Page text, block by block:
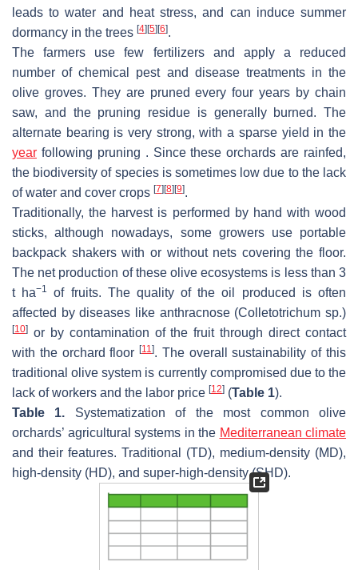
leads to water and heat stress, and can induce summer
dormancy in the trees [4] [5] [6].
The farmers use few fertilizers and apply a reduced
number of chemical pest and disease treatments in the
olive groves. They are pruned every four years by chain
saw, and the pruning residue is generally burned. The
alternate bearing is very strong, with a sparse yield in the
year following pruning . Since these orchards are rainfed,
the biodiversity of species is sometimes low due to the lack
of water and cover crops [7] [8] [9].
Traditionally, the harvest is performed by hand with wood
sticks, although nowadays, some growers use portable
backpack shakers with or without nets covering the floor.
The net production of these olive ecosystems is less than 3
t ha−1
of fruits. The quality of the oil produced is often
affected by diseases like anthracnose (Colletotrichum sp.)
[10] or by contamination of the fruit through direct contact
with the orchard floor[11]. The overall sustainability of this
traditional olive system is currently compromised due to the
lack of workers and the labor price [12] (Table 1).
Table 1. Systematization of the most common olive
orchards’ agricultural systems in the Mediterranean climate
and their features. Traditional (TD), medium-density (MD),
high-density (HD), and super-high-density (SHD).